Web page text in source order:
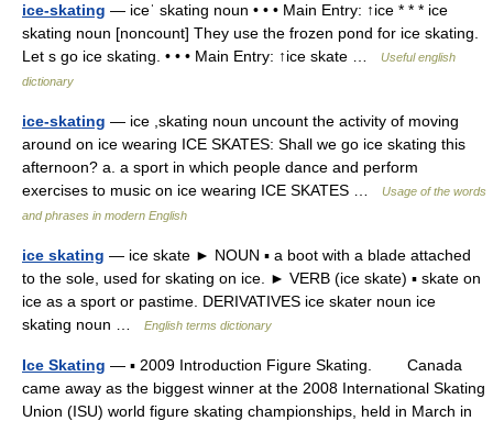
ice-skating — iceˈ skating noun • • • Main Entry: ↑ice * * * ice
skating noun [noncount] They use the frozen pond for ice skating.
Let s go ice skating. • • • Main Entry: ↑ice skate …
Useful english
dictionary
ice-skating — ice ,skating noun uncount the activity of moving
around on ice wearing ICE SKATES: Shall we go ice skating this
afternoon? a. a sport in which people dance and perform
exercises to music on ice wearing ICE SKATES …
Usage of the words
and phrases in modern English
ice skating — ice skate ► NOUN ▪ a boot with a blade attached
to the sole, used for skating on ice. ► VERB (ice skate) ▪ skate on
ice as a sport or pastime. DERIVATIVES ice skater noun ice
skating noun …
English terms dictionary
Ice Skating — ▪ 2009 Introduction Figure Skating. Canada
came away as the biggest winner at the 2008 International Skating
Union (ISU) world figure skating championships, held in March in